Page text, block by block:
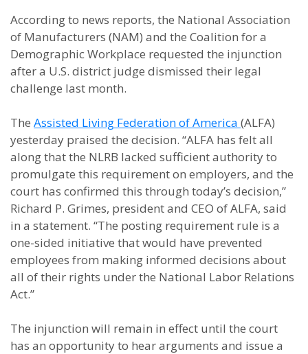
According to news reports, the National Association
of Manufacturers (NAM) and the Coalition for a
Demographic Workplace requested the injunction
after a U.S. district judge dismissed their legal
challenge last month.
The Assisted Living Federation of America (ALFA)
yesterday praised the decision. “ALFA has felt all
along that the NLRB lacked sufficient authority to
promulgate this requirement on employers, and the
court has confirmed this through today’s decision,”
Richard P. Grimes, president and CEO of ALFA, said
in a statement. “The posting requirement rule is a
one-sided initiative that would have prevented
employees from making informed decisions about
all of their rights under the National Labor Relations
Act.”
The injunction will remain in effect until the court
has an opportunity to hear arguments and issue a